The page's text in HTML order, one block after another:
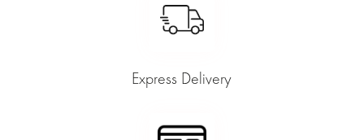
Express Delivery